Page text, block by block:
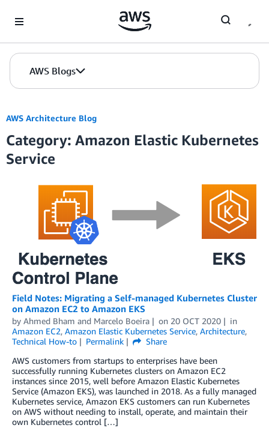
AWS Blogs
AWS Architecture Blog
Category: Amazon Elastic Kubernetes
Service
Field Notes: Migrating a Self-managed Kubernetes Cluster
on Amazon EC2 to Amazon EKS
by Ahmed Bham and Marcelo Boeira on 20 OCT 2020
in
Amazon EC2, Amazon Elastic Kubernetes Service, Architecture,
Technical How-to
Permalink
Share
AWS customers from startups to enterprises have been
successfully running Kubernetes clusters on Amazon EC2
instances since 2015, well before Amazon Elastic Kubernetes
Service (Amazon EKS), was launched in 2018. As a fully managed
Kubernetes service, Amazon EKS customers can run Kubernetes
on AWS without needing to install, operate, and maintain their
own Kubernetes control […]